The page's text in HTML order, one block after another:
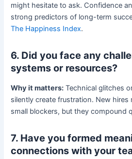
might hesitate to ask. Confidence
strong predictors of long-term
The Happiness Index.
6. Did you face any
systems or resources?
Why it matters: Technical glitches
silently create frustration. New hires
small blockers, but they compound
7. Have you formed
connections with your